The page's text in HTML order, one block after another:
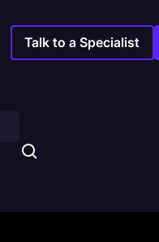
Talk to a Specialist